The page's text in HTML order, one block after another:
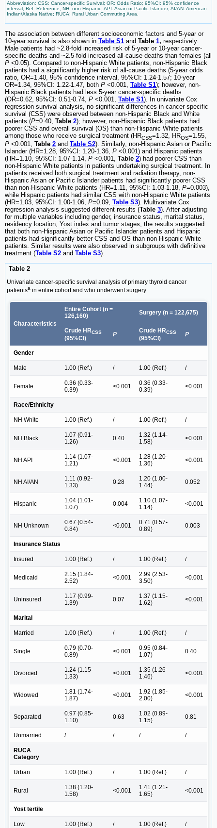
Abbreviation: CSS: Cancer-specific Survival; OR: Odds Ratio; 95%CI: 95% confidence
interval; Ref: Reference; NH: non-Hispanic; API: Asian or Pacific Islander; AI/AN: American
Indian/Alaska Native; RUCA: Rural Urban Commuting Area.
The association between different socioeconomic factors and 5-year or
10-year survival is also shown in Table S1 and Table 1, respectively.
Male patients had ~2.8-fold increased risk of 5-year or 10-year cancer-
specific deaths and ~2.5-fold increased all-cause deaths than females (all
P <0.05). Compared to non-Hispanic White patients, non-Hispanic Black
patients had a significantly higher risk of all-cause deaths (5-year odds
ratio, OR=1.40, 95% confidence interval, 95%CI: 1.24-1.57; 10-year
OR=1.34, 95%CI: 1.22-1.47, both P <0.001, Table S1); however, non-
Hispanic Black patients had less 5-year cancer-specific deaths
(OR=0.62, 95%CI: 0.51-0.74, P <0.001, Table S1). In univariate Cox
regression survival analysis, no significant differences in cancer-specific
survival (CSS) were observed between non-Hispanic Black and White
patients (P=0.40, Table 2); however, non-Hispanic Black patients had
poorer CSS and overall survival (OS) than non-Hispanic White patients
among those who receive surgical treatment (HRCSS=1.32, HROS=1.55,
P <0.001, Table 2 and Table S2). Similarly, non-Hispanic Asian or Pacific
Islander (HR=1.28, 95%CI: 1.20-1.36, P <0.001) and Hispanic patients
(HR=1.10, 95%CI: 1.07-1.14, P <0.001, Table 2) had poorer CSS than
non-Hispanic White patients in patients undertaking surgical treatment. In
patients received both surgical treatment and radiation therapy, non-
Hispanic Asian or Pacific Islander patients had significantly poorer CSS
than non-Hispanic White patients (HR=1.11, 95%CI: 1.03-1.18, P=0.003),
while Hispanic patients had similar CSS with non-Hispanic White patients
(HR=1.03, 95%CI: 1.00-1.06, P=0.09, Table S3). Multivariate Cox
regression analysis suggested different results (Table 3). After adjusting
for multiple variables including gender, insurance status, marital status,
residency location, Yost index and tumor stages, the results suggested
that both non-Hispanic Asian or Pacific Islander patients and Hispanic
patients had significantly better CSS and OS than non-Hispanic White
patients. Similar results were also observed in subgroups with definitive
treatment (Table S2 and Table S3).
Table 2
Univariate cancer-specific survival analysis of primary thyroid cancer
patientsa in entire cohort and who underwent surgery
Characteristics
Entire Cohort (n =
126,160)
Surgery (n = 122,675)
Crude HRCSS
(95%CI)
P
Crude HRCSS
(95%CI)
P
Gender
Male 1.00 (Ref.) / 1.00 (Ref.) /
Female
0.36 (0.33-
0.39)
<0.001
0.36 (0.33-
0.39)
<0.001
Race/Ethnicity
NH White 1.00 (Ref.) / 1.00 (Ref.) /
NH Black
1.07 (0.91-
1.26)
0.40
1.32 (1.14-
1.58)
<0.001
NH API
1.14 (1.07-
1.21)
<0.001
1.28 (1.20-
1.36)
<0.001
NH AI/AN
1.11 (0.92-
1.33)
0.28
1.20 (1.00-
1.44)
0.052
Hispanic
1.04 (1.01-
1.07)
0.004
1.10 (1.07-
1.14)
<0.001
NH Unknown
0.67 (0.54-
0.84)
<0.001
0.71 (0.57-
0.89)
0.003
Insurance Status
Insured 1.00 (Ref.) / 1.00 (Ref.) /
Medicaid
2.15 (1.84-
2.52)
<0.001
2.99 (2.53-
3.50)
<0.001
Uninsured
1.17 (0.99-
1.39)
0.07
1.37 (1.15-
1.62)
<0.001
Marital
Married 1.00 (Ref.) / 1.00 (Ref.) /
Single
0.79 (0.70-
0.89)
<0.001
0.95 (0.84-
1.07)
0.40
Divorced
1.24 (1.15-
1.33)
<0.001
1.35 (1.26-
1.46)
<0.001
Widowed
1.81 (1.74-
1.87)
<0.001
1.92 (1.85-
2.00)
<0.001
Separated
0.97 (0.85-
1.10)
0.63
1.02 (0.89-
1.15)
0.81
Unmarried / / / /
RUCA
Category
Urban 1.00 (Ref.) / 1.00 (Ref.) /
Rural
1.38 (1.20-
1.58)
<0.001
1.41 (1.21-
1.65)
<0.001
Yost tertile
Low 1.00 (Ref.) / 1.00 (Ref.) /